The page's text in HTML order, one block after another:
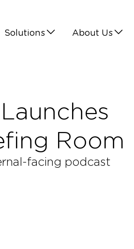
Solutions About Us
Room
facing podcast